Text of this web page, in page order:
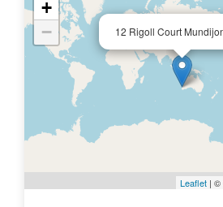
12 Rigoll Court
+
−
Leaflet | ©